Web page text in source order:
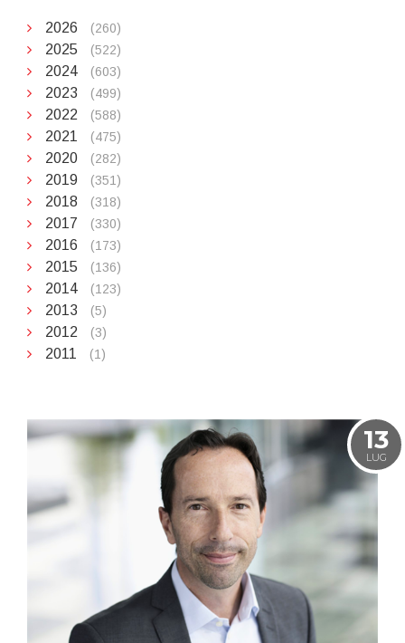
2026 (260)
2025 (522)
2024 (603)
2023 (499)
2022 (588)
2021 (475)
2020 (282)
2019 (351)
2018 (318)
2017 (330)
2016 (173)
2015 (136)
2014 (123)
2013 (5)
2012 (3)
2011 (1)
13
LUG